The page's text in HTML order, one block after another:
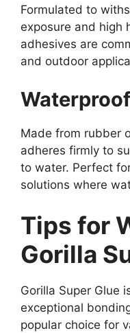
Formulated to
exposure and high
adhesives are
and outdoor
Made from rubber
adheres firmly to
to water. Perfect
solutions where
Tips for
Gorilla
Gorilla Super Glue
exceptional
popular choice for